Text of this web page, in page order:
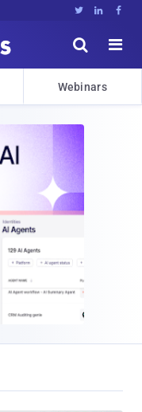
  


Webinars